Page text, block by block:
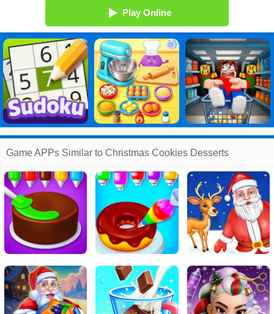
Play Online
Game APPs Similar to Christmas Cookies Desserts